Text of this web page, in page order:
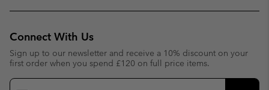
Connect With Us
Sign up to our newsletter and receive a 10% discount on your
first order when you spend £120 on full price items.
Email